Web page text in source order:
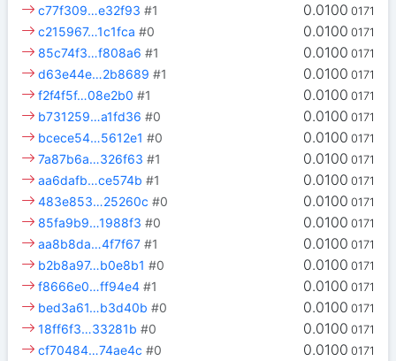
0.0100 0171
c77f309…e32f93 #1
0.0100 0171
c215967…1c1fca #0
0.0100 0171
85c74f3…f808a6 #1
0.0100 0171
d63e44e…2b8689 #1
0.0100 0171
f2f4f5f…08e2b0 #1
0.0100 0171
b731259…a1fd36 #0
0.0100 0171
bcece54…5612e1 #0
0.0100 0171
7a87b6a…326f63 #1
0.0100 0171
aa6dafb…ce574b #1
0.0100 0171
483e853…25260c #0
0.0100 0171
85fa9b9…1988f3 #0
0.0100 0171
aa8b8da…4f7f67 #1
0.0100 0171
b2b8a97…b0e8b1 #0
0.0100 0171
f8666e0…ff94e4 #1
0.0100 0171
bed3a61…b3d40b #0
0.0100 0171
18ff6f3…33281b #0
0.0100 0171
cf70484…74ae4c #0